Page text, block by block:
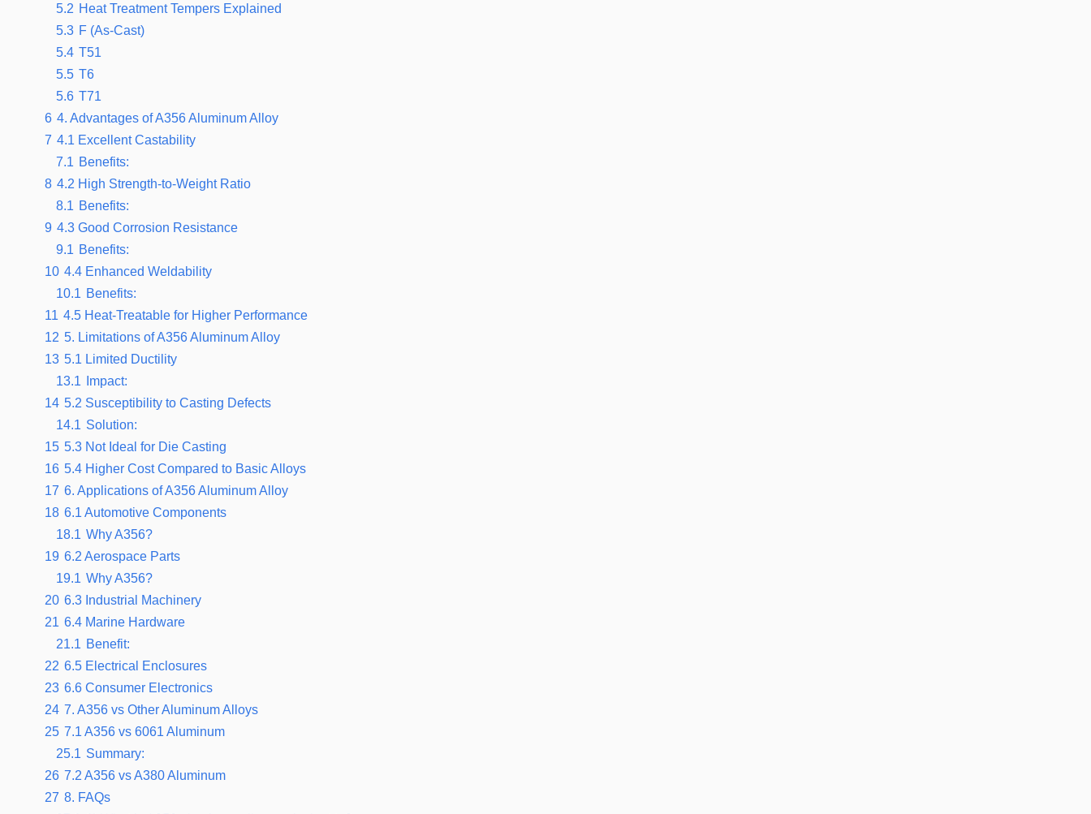
5.2 Heat Treatment Tempers Explained
5.3 F (As-Cast)
5.4 T51
5.5 T6
5.6 T71
6 4. Advantages of A356 Aluminum Alloy
7 4.1 Excellent Castability
7.1 Benefits:
8 4.2 High Strength-to-Weight Ratio
8.1 Benefits:
9 4.3 Good Corrosion Resistance
9.1 Benefits:
10 4.4 Enhanced Weldability
10.1 Benefits:
11 4.5 Heat-Treatable for Higher Performance
12 5. Limitations of A356 Aluminum Alloy
13 5.1 Limited Ductility
13.1 Impact:
14 5.2 Susceptibility to Casting Defects
14.1 Solution:
15 5.3 Not Ideal for Die Casting
16 5.4 Higher Cost Compared to Basic Alloys
17 6. Applications of A356 Aluminum Alloy
18 6.1 Automotive Components
18.1 Why A356?
19 6.2 Aerospace Parts
19.1 Why A356?
20 6.3 Industrial Machinery
21 6.4 Marine Hardware
21.1 Benefit:
22 6.5 Electrical Enclosures
23 6.6 Consumer Electronics
24 7. A356 vs Other Aluminum Alloys
25 7.1 A356 vs 6061 Aluminum
25.1 Summary:
26 7.2 A356 vs A380 Aluminum
27 8. FAQs